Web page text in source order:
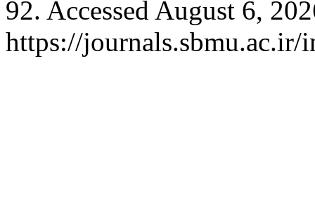
92. Accessed August 6,
https://